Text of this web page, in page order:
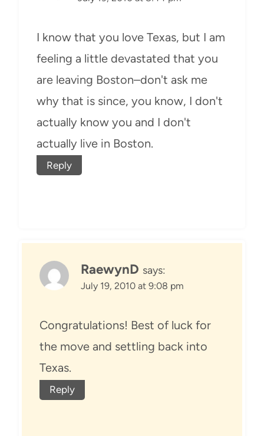
I know that you love Texas, but I am
feeling a little devastated that you
are leaving Boston–don't ask me
why that is since, you know, I don't
actually know you and I don't
actually live in Boston.
Reply
RaewynD says:
July 19, 2010 at 9:08 pm
Congratulations! Best of luck for
the move and settling back into
Texas.
Reply